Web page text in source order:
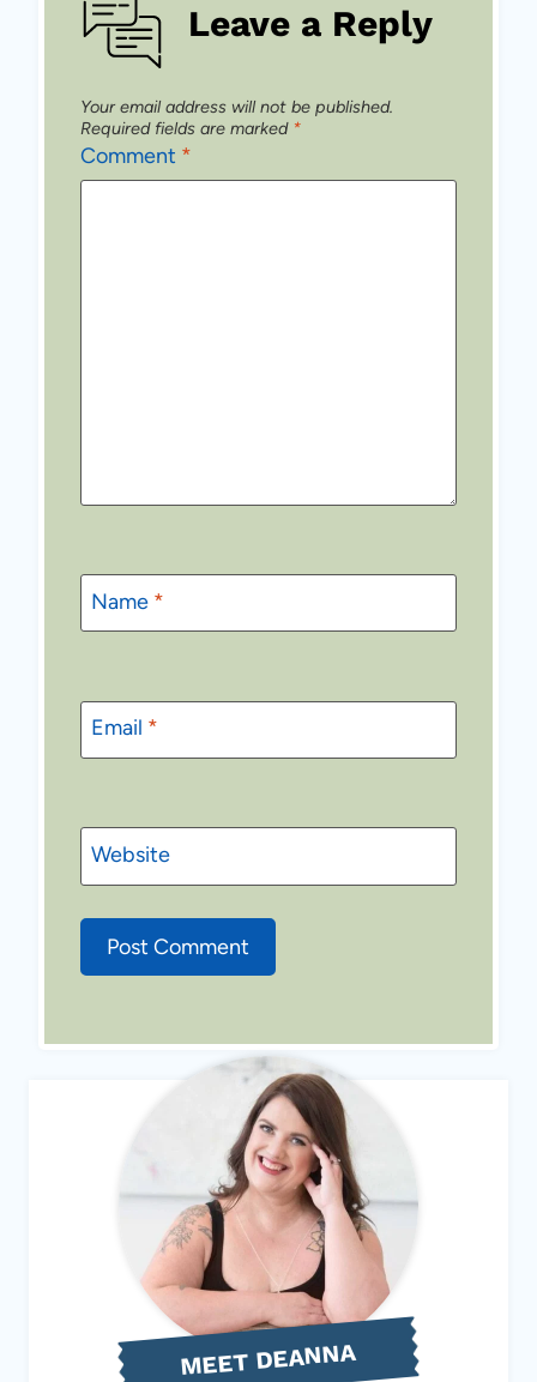
Leave a Reply
Your email address will not be published.
Required fields are marked *
Comment *
Name *
Email *
Website
MEET DEANNA